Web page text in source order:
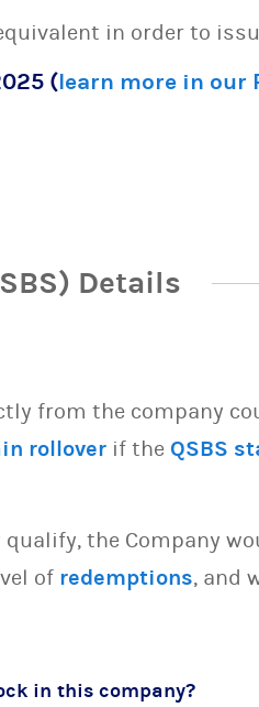
in order to
Details
from the company
rollover if the QSBS
the Company
of redemptions, and
in this company?
(learn more in our